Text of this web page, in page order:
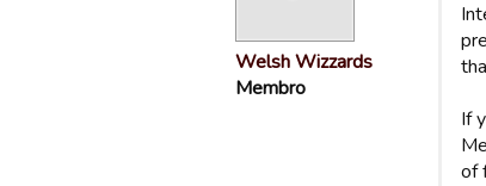
Welsh Wizzards
Membro
If
of